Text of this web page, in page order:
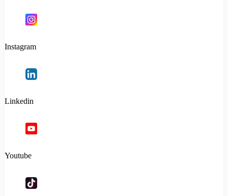
Instagram
Linkedin
Youtube